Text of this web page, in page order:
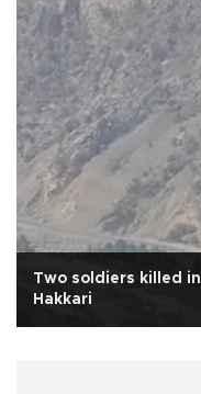
Two soldiers killed
Hakkari